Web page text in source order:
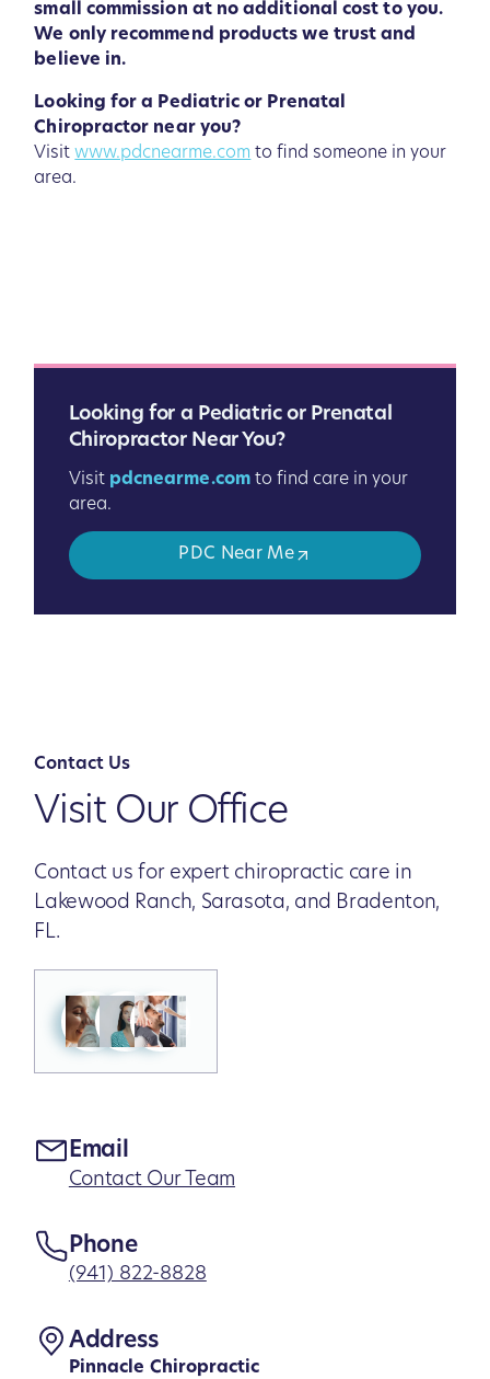
small commission at no additional cost to you.
We only recommend products we trust and
believe in.
Looking for a Pediatric or Prenatal
Chiropractor near you?
Visitwww.pdcnearme.com to find someone in your
area.
Looking for a Pediatric or Prenatal
Chiropractor Near You?
Visit pdcnearme.comto find care in your
area.
PDC Near Me
Contact Us
Visit Our Office
Contact us for expert chiropractic care in
Lakewood Ranch, Sarasota, and Bradenton,
FL.
Phone
(941) 822-8828
Address
Pinnacle Chiropractic
Email
Contact Our Team